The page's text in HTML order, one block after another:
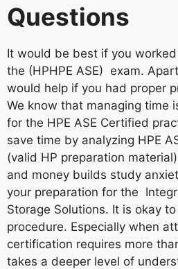
Questions
It would be best if you
the (HPHPE ASE) exam.
would help if you had proper
We know that managing time
for the HPE ASE Certified
save time by analyzing HPE
(valid HP preparation
and money builds study
your preparation for the
Storage Solutions. It is okay
procedure. Especially when
certification requires more
takes a deeper level of